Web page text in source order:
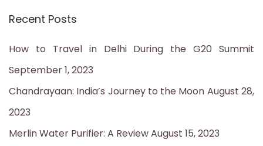
r
o
r
:
Recent Posts
How to Travel in Delhi During the G20 Summit
September 1, 2023
Chandrayaan: India’s Journey to the Moon August 28,
2023
Merlin Water Purifier: A ReviewAugust 15, 2023